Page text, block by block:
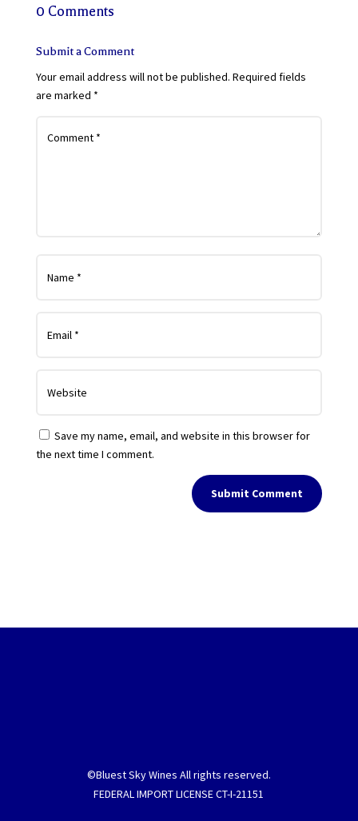
0 Comments
Submit a Comment
Your email address will not be published. Required fields
are marked *
Save my name, email, and website in this browser for
the next time I comment.
Submit Comment
©Bluest Sky Wines All rights reserved.
FEDERAL IMPORT LICENSE CT-I-21151